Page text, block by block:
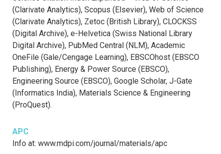
(Clarivate Analytics), Scopus (Elsevier), Web of Science
(Clarivate Analytics), Zetoc (British Library), CLOCKSS
(Digital Archive), e-Helvetica (Swiss National Library
Digital Archive), PubMed Central (NLM), Academic
OneFile (Gale/Cengage Learning), EBSCOhost (EBSCO
Publishing), Energy & Power Source (EBSCO),
Engineering Source (EBSCO), Google Scholar, J-Gate
(Informatics India), Materials Science & Engineering
(ProQuest).
APC
Info at: www.mdpi.com/journal/materials/apc